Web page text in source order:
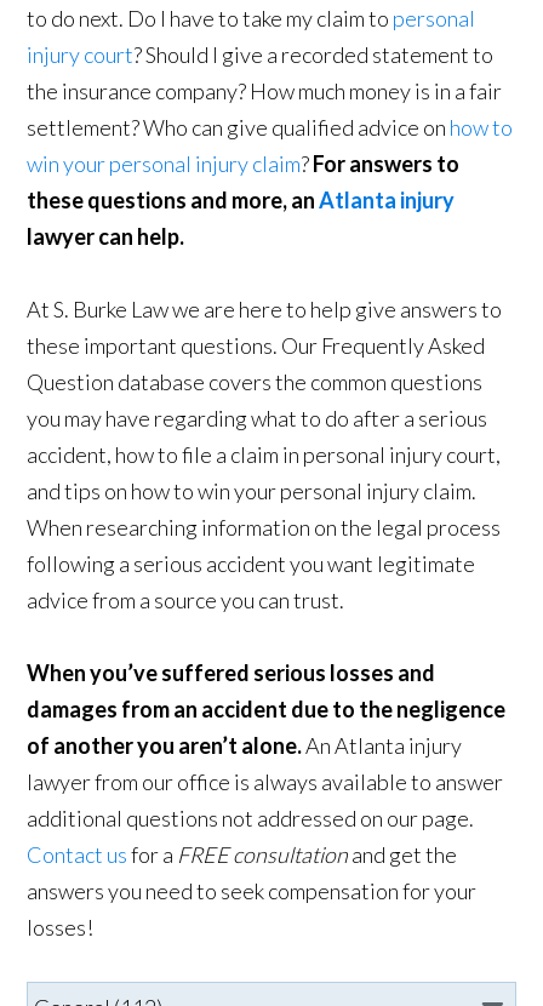
to do next. Do I have to take my claim to personal
injury court? Should I give a recorded statement to
the insurance company? How much money is in a fair
settlement? Who can give qualified advice on how to
win your personal injury claim?For answers to
these questions and more, anAtlanta injury
lawyer can help.
At S. Burke Law we are here to help give answers to
these important questions. Our Frequently Asked
Question database covers the common questions
you may have regarding what to do after a serious
accident, how to file a claim in personal injury court,
and tips on how to win your personal injury claim.
When researching information on the legal process
following a serious accident you want legitimate
advice from a source you can trust.
When you’ve suffered serious losses and
damages from an accident due to the negligence
of another you aren’t alone.An Atlanta injury
lawyer from our office is always available to answer
additional questions not addressed on our page.
Contact usfor a FREE consultationand get the
answers you need to seek compensation for your
losses!